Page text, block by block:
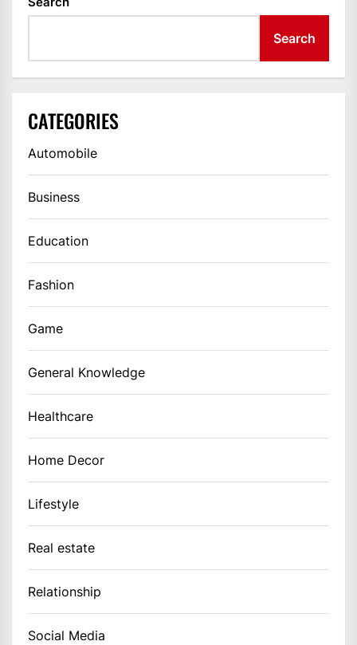
Search
CATEGORIES
Automobile
Business
Education
Fashion
Game
General Knowledge
Healthcare
Home Decor
Lifestyle
Real estate
Relationship
Social Media